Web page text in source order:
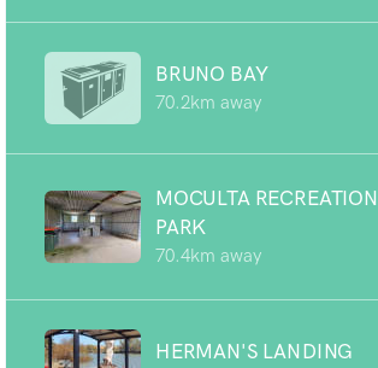
BRUNO BAY
70.2km away
MOCULTA RECREATION
PARK
70.4km away
HERMAN'S LANDING